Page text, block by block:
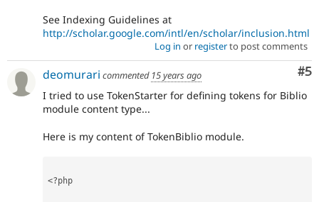
See Indexing Guidelines at
http://scholar.google.com/intl/en/scholar/inclusion.html
Log in or registerto post comments
#5
deomurari commented 15 years ago
I tried to use TokenStarter for defining tokens for Biblio
module content type...
Here is my content of TokenBiblio module.
<?php